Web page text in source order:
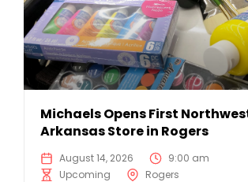
Michaels Opens First
Arkansas Store in Rogers
August 14, 2026
9:00 am
Upcoming
Rogers